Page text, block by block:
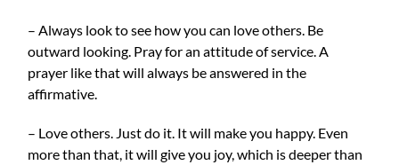
– Always look to see how you can love others. Be
outward looking. Pray for an attitude of service. A
prayer like that will always be answered in the
affirmative.
– Love others. Just do it. It will make you happy. Even
more than that, it will give you joy, which is deeper than